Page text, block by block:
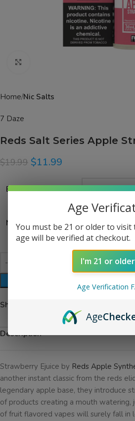
Home Nic Salts
7 Daze
Reds Salt Series Apple
$19.99 $11.99
Bottle Size
Nicotine Strength
Share:
Description
Strawberry Ejuice by Reds Apple
another instant classic from the reds
legendary apple base, they introduce
of products creating a mouth watering,
of fruit flavored vapes will surely fall in
Age
You must be 21 or older to visit
age will be verified at checkout.
I'm 21 or older
Age Verification
Age